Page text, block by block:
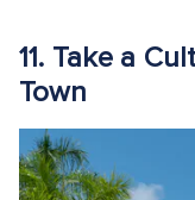
11. Take a
Town